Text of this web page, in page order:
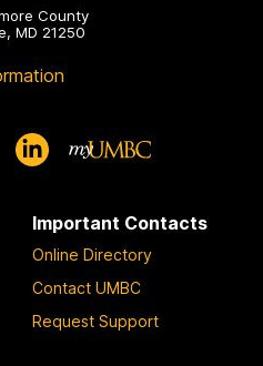
County
MD 21250
Important Contacts
Online Directory
Contact UMBC
Request Support